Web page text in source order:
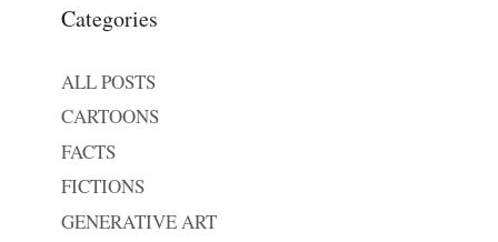
Categories
ALL POSTS
CARTOONS
FACTS
FICTIONS
GENERATIVE ART